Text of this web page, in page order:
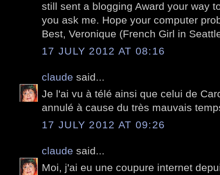
still sent a blogging Award your way
you ask me. Hope your computer
Best, Veronique (French Girl in
17 JULY 2012 AT 08:16
claude said...
Je l'ai vu à télé ainsi que celui de
annulé à cause du très mauvais
17 JULY 2012 AT 09:26
claude said...
Moi, j'ai eu une coupure internet